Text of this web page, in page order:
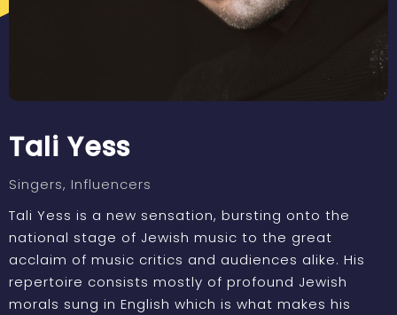
Tali Yess
Singers, Influencers
Tali Yess is a new sensation, bursting onto the
national stage of Jewish music to the great
acclaim of music critics and audiences alike. His
repertoire consists mostly of profound Jewish
morals sung in English which is what makes his